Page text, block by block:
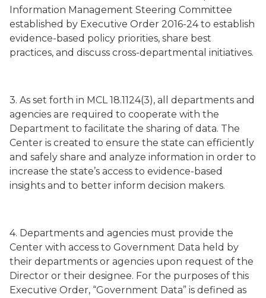
Information Management Steering Committee
established by Executive Order 2016-24 to establish
evidence-based policy priorities, share best
practices, and discuss cross-departmental initiatives.
3. As set forth in MCL 18.1124(3), all departments and
agencies are required to cooperate with the
Department to facilitate the sharing of data. The
Center is created to ensure the state can efficiently
and safely share and analyze information in order to
increase the state’s access to evidence-based
insights and to better inform decision makers.
4. Departments and agencies must provide the
Center with access to Government Data held by
their departments or agencies upon request of the
Director or their designee. For the purposes of this
Executive Order, “Government Data” is defined as